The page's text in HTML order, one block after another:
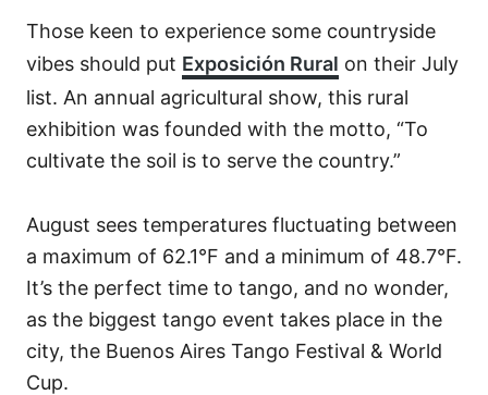
Those keen to experience some countryside
vibes should put Exposición Rural on their July
list. An annual agricultural show, this rural
exhibition was founded with the motto, “To
cultivate the soil is to serve the country.”
August sees temperatures fluctuating between
a maximum of 62.1°F and a minimum of 48.7°F.
It’s the perfect time to tango, and no wonder,
as the biggest tango event takes place in the
city, the Buenos Aires Tango Festival & World
Cup.